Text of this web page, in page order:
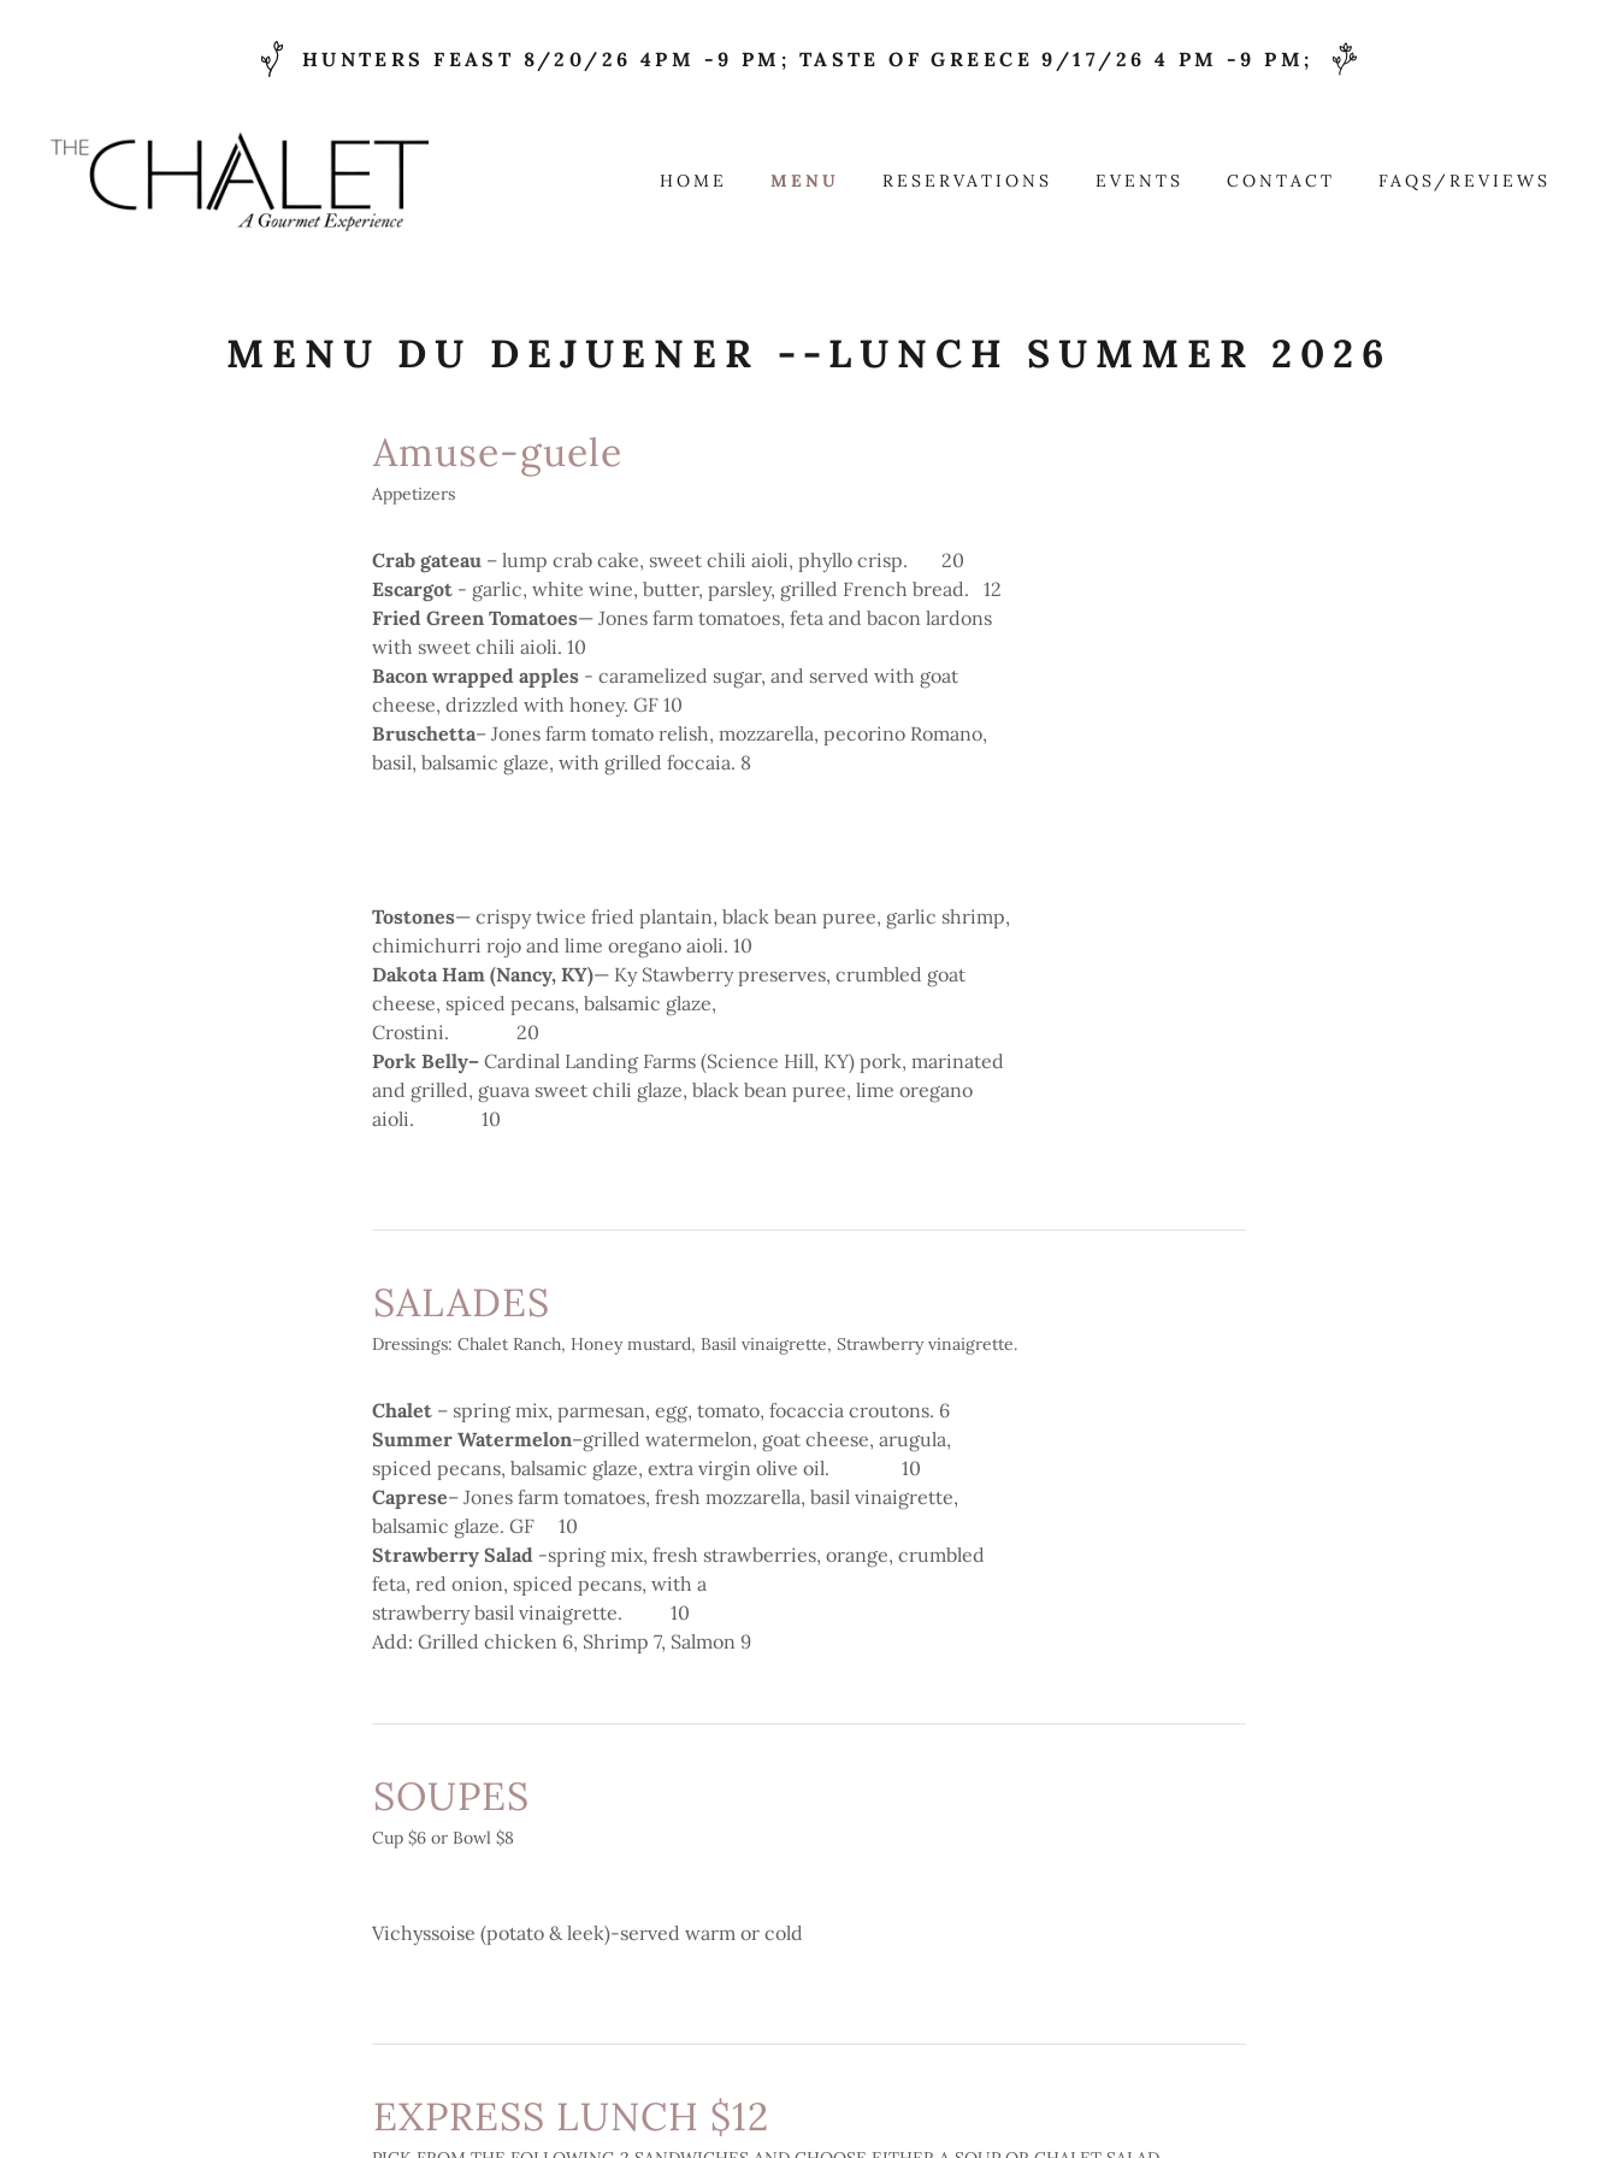
HUNTERS FEAST 8/20/26 4PM -9 PM; TASTE OF GREECE 9/17/26 4 PM -9 PM;
HOME MENU RESERVATIONS EVENTS CONTACT FAQS/REVIEWS
MENU DU DEJUENER --LUNCH SUMMER 2026
Amuse-guele
Appetizers
Crab gateau – lump crab cake, sweet chili aioli, phyllo crisp. 20
Escargot - garlic, white wine, butter, parsley, grilled French bread. 12
Fried Green Tomatoes— Jones farm tomatoes, feta and bacon lardons
with sweet chili aioli. 10
Bacon wrapped apples - caramelized sugar, and served with goat
cheese, drizzled with honey. GF 10
Bruschetta– Jones farm tomato relish, mozzarella, pecorino Romano,
basil, balsamic glaze, with grilled foccaia. 8
Tostones— crispy twice fried plantain, black bean puree, garlic shrimp,
chimichurri rojo and lime oregano aioli. 10
Dakota Ham (Nancy, KY)— Ky Stawberry preserves, crumbled goat
cheese, spiced pecans, balsamic glaze,
Crostini. 20
Pork Belly–Cardinal Landing Farms (Science Hill, KY) pork, marinated
and grilled, guava sweet chili glaze, black bean puree, lime oregano
aioli. 10
SALADES
Dressings: Chalet Ranch, Honey mustard, Basil vinaigrette, Strawberry vinaigrette.
Chalet – spring mix, parmesan, egg, tomato, focaccia croutons. 6
Summer Watermelon–grilled watermelon, goat cheese, arugula,
spiced pecans, balsamic glaze, extra virgin olive oil. 10
Caprese– Jones farm tomatoes, fresh mozzarella, basil vinaigrette,
balsamic glaze. GF 10
Strawberry Salad -spring mix, fresh strawberries, orange, crumbled
feta, red onion, spiced pecans, with a
strawberry basil vinaigrette. 10
Add: Grilled chicken 6, Shrimp 7, Salmon 9
SOUPES
Cup $6 or Bowl $8
Vichyssoise (potato & leek)-served warm or cold
EXPRESS LUNCH $12